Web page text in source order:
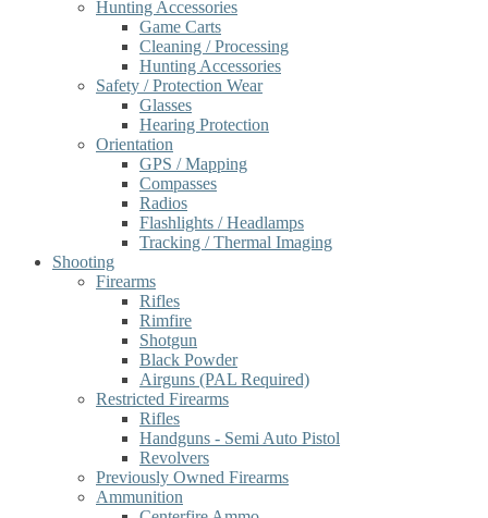
Hunting Accessories
Game Carts
Cleaning / Processing
Hunting Accessories
Safety / Protection Wear
Glasses
Hearing Protection
Orientation
GPS / Mapping
Compasses
Radios
Flashlights / Headlamps
Tracking / Thermal Imaging
Shooting
Firearms
Rifles
Rimfire
Shotgun
Black Powder
Airguns (PAL Required)
Restricted Firearms
Rifles
Handguns - Semi Auto Pistol
Revolvers
Previously Owned Firearms
Ammunition